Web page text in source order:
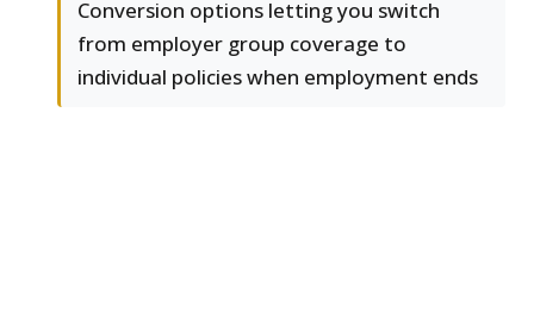
Conversion options letting you switch
from employer group coverage to
individual policies when employment ends